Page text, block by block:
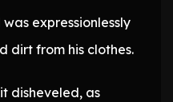
expressionlessly
dirt from his clothes.
disheveled, as